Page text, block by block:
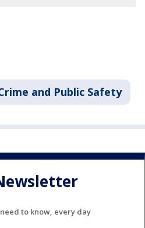
and Public Safety
to know, every day